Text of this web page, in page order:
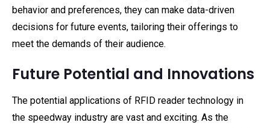
behavior and preferences, they can make data-driven
decisions for future events, tailoring their offerings to
meet the demands of their audience.
Future Potential and Innovations
The potential applications of RFID reader technology in
the speedway industry are vast and exciting. As the